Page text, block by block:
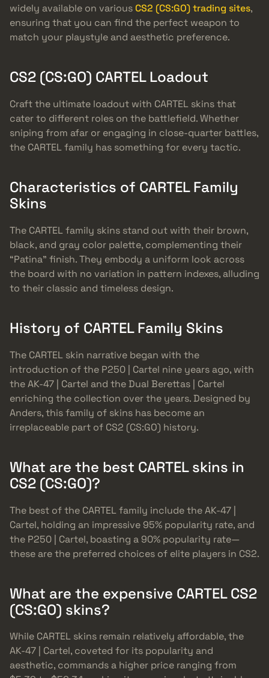
widely available on variousCS2 (CS:GO) trading sites,
ensuring that you can find the perfect weapon to
match your playstyle and aesthetic preference.
CS2 (CS:GO) CARTEL Loadout
Craft the ultimate loadout with CARTEL skins that
cater to different roles on the battlefield. Whether
sniping from afar or engaging in close-quarter battles,
the CARTEL family has something for every tactic.
Characteristics of CARTEL Family
Skins
The CARTEL family skins stand out with their brown,
black, and gray color palette, complementing their
“Patina” finish. They embody a uniform look across
the board with no variation in pattern indexes, alluding
to their classic and timeless design.
History of CARTEL Family Skins
The CARTEL skin narrative began with the
introduction of the P250 | Cartel nine years ago, with
the AK-47 | Cartel and the Dual Berettas | Cartel
enriching the collection over the years. Designed by
Anders, this family of skins has become an
irreplaceable part of CS2 (CS:GO) history.
What are the best CARTEL skins in
CS2 (CS:GO)?
The best of the CARTEL family include the AK-47 |
Cartel, holding an impressive 95% popularity rate, and
the P250 | Cartel, boasting a 90% popularity rate—
these are the preferred choices of elite players in CS2.
What are the expensive CARTEL CS2
(CS:GO) skins?
While CARTEL skins remain relatively affordable, the
AK-47 | Cartel, coveted for its popularity and
aesthetic, commands a higher price ranging from